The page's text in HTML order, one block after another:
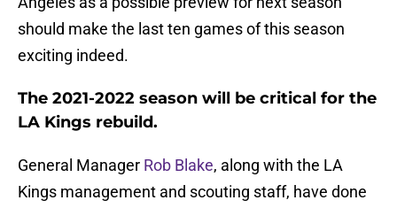
should make the last ten games of this season
exciting indeed.
The 2021-2022 season will be critical for the
LA Kings rebuild.
General Manager Rob Blake, along with the LA
Kings management and scouting staff, have done